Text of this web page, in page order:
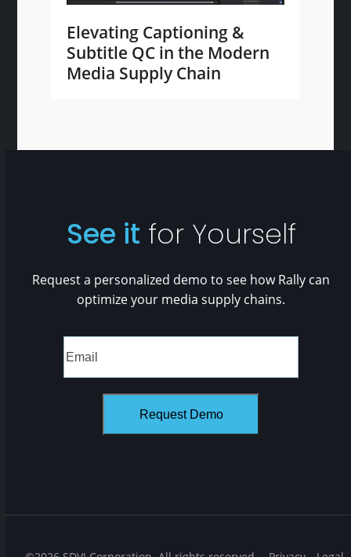
Elevating Captioning &
Subtitle QC in the Modern
Media Supply Chain
See it for Yourself
Request a personalized demo to see how Rally can
optimize your media supply chains.